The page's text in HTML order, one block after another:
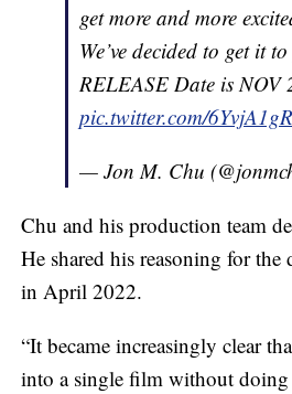
get more and more
We’ve decided to get it
RELEASE Date is
pic.twitter.com/
— Jon M. Chu
Chu and his production team
He shared his reasoning for
in April 2022.
“It became increasingly clear
into a single film without doing